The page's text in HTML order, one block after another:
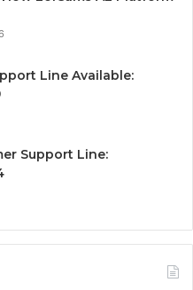
Line Available:
Support Line: